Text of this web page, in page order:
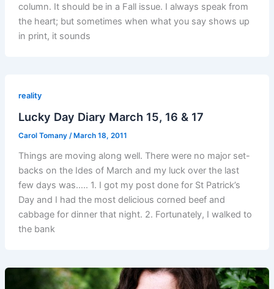
column. It should be in a Fall issue. I always speak from
the heart; but sometimes when what you say shows up
in print, it sounds
reality
Lucky Day Diary March 15, 16 & 17
Carol Tomany / March 18, 2011
Things are moving along well. There were no major set-
backs on the Ides of March and my luck over the last
few days was….. 1. I got my post done for St Patrick’s
Day and I had the most delicious corned beef and
cabbage for dinner that night. 2. Fortunately, I walked to
the bank